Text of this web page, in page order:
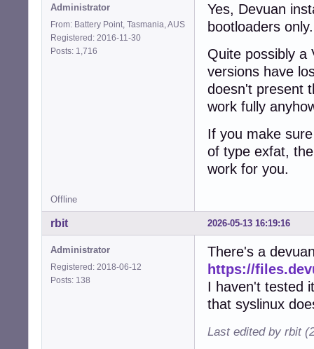
Administrator
From: Battery Point, Tasmania, AUS
Registered: 2016-11-30
Posts: 1,716
Yes, Devuan
bootloaders only.
Quite possibly a
versions have
doesn't present
work fully
If you make
of type exfat,
work for you.
Offline
2026-05-13 16:19:16
rbit
Administrator
Registered: 2018-06-12
Posts: 138
There's a
https://
I haven't tested
that syslinux
Last edited by rbit